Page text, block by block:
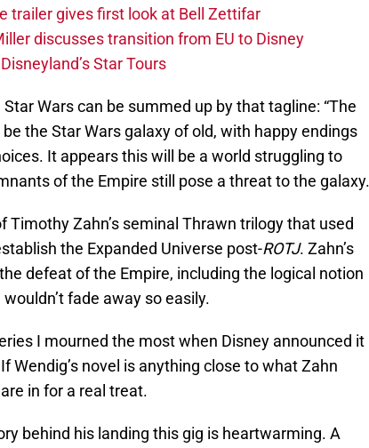
trailer gives first look at Bell Zettifar
discusses transition from EU to Disney
Star Tours
Wars can be summed up by that tagline: “The
be the Star Wars galaxy of old, with happy endings
It appears this will be a world struggling to
of the Empire still pose a threat to the galaxy.
Timothy Zahn’s seminal Thrawn trilogy that used
the Expanded Universe post-ROTJ. Zahn’s
defeat of the Empire, including the logical notion
fade away so easily.
I mourned the most when Disney announced it
Wendig’s novel is anything close to what Zahn
in for a real treat.
behind his landing this gig is heartwarming. A